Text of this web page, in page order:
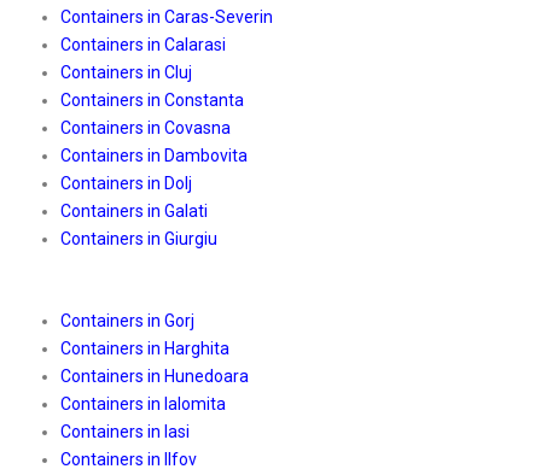
Containers in Caras-Severin
Containers in Calarasi
Containers in Cluj
Containers in Constanta
Containers in Covasna
Containers in Dambovita
Containers in Dolj
Containers in Galati
Containers in Giurgiu
Containers in Gorj
Containers in Harghita
Containers in Hunedoara
Containers in Ialomita
Containers in Iasi
Containers in Ilfov